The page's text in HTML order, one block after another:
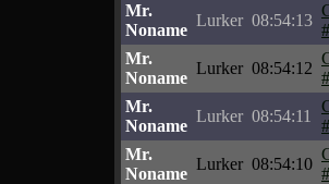
Mr.
Noname
Lurker 08:54:13
Mr.
Noname
Lurker 08:54:12
Mr.
Noname
Lurker 08:54:11
Mr.
Noname
Lurker 08:54:10